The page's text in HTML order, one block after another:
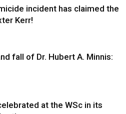
incident has claimed the
Kerr!
fall of Dr. Hubert A. Minnis:
at the WSc in its